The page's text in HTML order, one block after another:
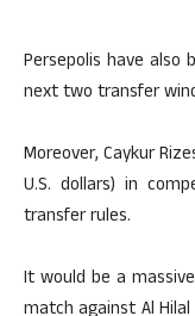
Persepolis have also
next two transfer
Moreover, Caykur
U.S. dollars) in
transfer rules.
It would be a